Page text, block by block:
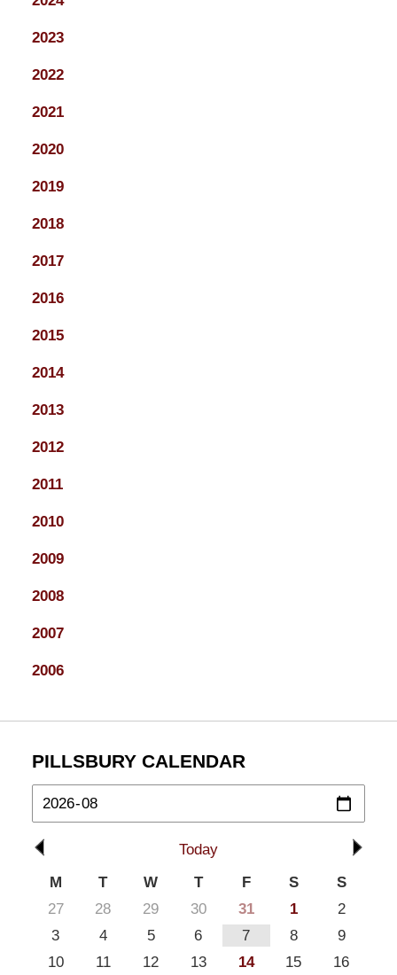
2023
2022
2021
2020
2019
2018
2017
2016
2015
2014
2013
2012
2011
2010
2009
2008
2007
2006
PILLSBURY CALENDAR
Today
M
T W T F S
S
27
28 29 30 31 1
2
3
4 5 6 7 8
9
10
11 12 13 14 15
16